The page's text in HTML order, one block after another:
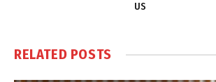
US
RELATED POSTS